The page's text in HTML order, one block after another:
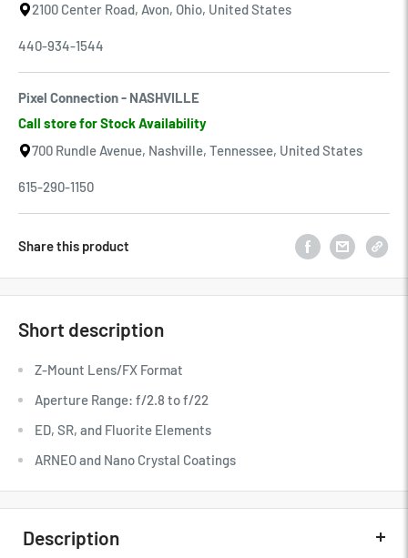
2100 Center Road, Avon, Ohio, United States
440-934-1544
Pixel Connection - NASHVILLE
Call store for Stock Availability
700 Rundle Avenue, Nashville, Tennessee, United States
615-290-1150
Share this product
Short description
Z-Mount Lens/FX Format
Aperture Range: f/2.8 to f/22
ED, SR, and Fluorite Elements
ARNEO and Nano Crystal Coatings
Description